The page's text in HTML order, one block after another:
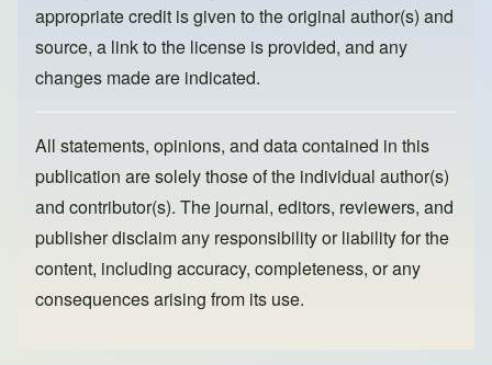
appropriate credit is given to the original author(s) and
source, a link to the license is provided, and any
changes made are indicated.
All statements, opinions, and data contained in this
publication are solely those of the individual author(s)
and contributor(s). The journal, editors, reviewers, and
publisher disclaim any responsibility or liability for the
content, including accuracy, completeness, or any
consequences arising from its use.